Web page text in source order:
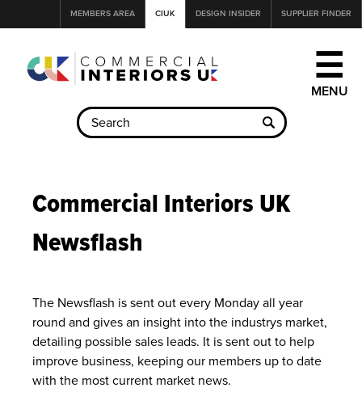
to
SUPPLIER FINDER
DESIGN INSIDER
CIUK
MEMBERS AREA
☰
to
top
Commercial Interiors UK
Newsflash
The Newsflash is sent out every Monday all year
round and gives an insight into the industrys market,
detailing possible sales leads. It is sent out to help
improve business, keeping our members up to date
with the most current market news.